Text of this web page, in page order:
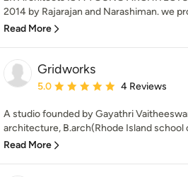
2014 by Rajarajan and Narashiman. we
Read More
Gridworks
Average rating: 5 out of 5 stars
5.0 4 Reviews
A studio founded by Gayathri
architecture, B.arch(Rhode Island school
Read More